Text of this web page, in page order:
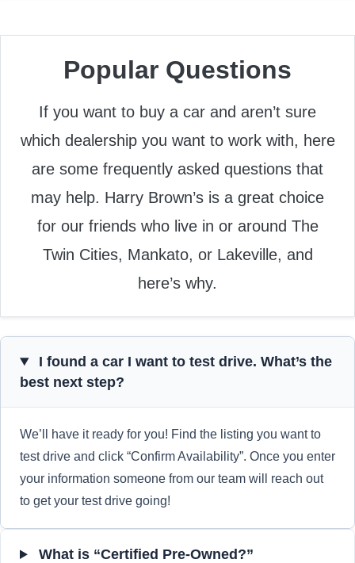
Popular Questions
If you want to buy a car and aren’t sure
which dealership you want to work with, here
are some frequently asked questions that
may help. Harry Brown’s is a great choice
for our friends who live in or around The
Twin Cities, Mankato, or Lakeville, and
here’s why.
I found a car I want to test drive. What’s the
best next step?
We’ll have it ready for you! Find the listing you want to
test drive and click “Confirm Availability”. Once you enter
your information someone from our team will reach out
to get your test drive going!
What is “Certified Pre-Owned?”